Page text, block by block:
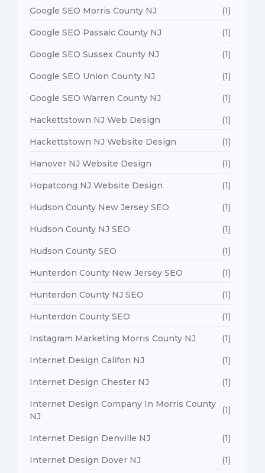
Google SEO Morris County NJ (1)
Google SEO Passaic County NJ (1)
Google SEO Sussex County NJ (1)
Google SEO Union County NJ (1)
Google SEO Warren County NJ (1)
Hackettstown NJ Web Design (1)
Hackettstown NJ Website Design (1)
Hanover NJ Website Design (1)
Hopatcong NJ Website Design (1)
Hudson County New Jersey SEO (1)
Hudson County NJ SEO (1)
Hudson County SEO (1)
Hunterdon County New Jersey SEO (1)
Hunterdon County NJ SEO (1)
Hunterdon County SEO (1)
Instagram Marketing Morris County NJ (1)
Internet Design Califon NJ (1)
Internet Design Chester NJ (1)
Internet Design Company In Morris County
NJ
(1)
Internet Design Denville NJ (1)
Internet Design Dover NJ (1)